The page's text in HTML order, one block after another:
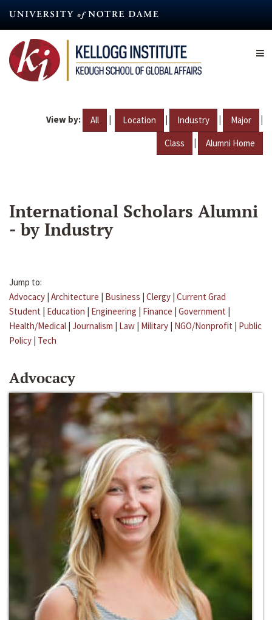
content
View by: All | Location | Industry | Major |
Class | Alumni Home
International Scholars Alumni
- by Industry
Jump to:
Advocacy | Architecture | Business | Clergy | Current Grad
Student | Education | Engineering | Finance | Government |
Health/Medical | Journalism | Law | Military | NGO/Nonprofit | Public
Policy | Tech
Advocacy